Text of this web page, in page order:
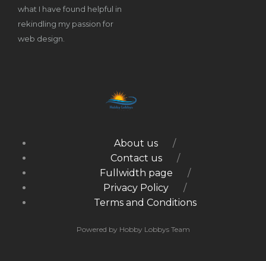
what I have found helpful in
rekindling my passion for
web design.
About us
Contact us
Fullwidth page
Privacy Policy
Terms and Conditions
Powered by Hobby Lobbys Team